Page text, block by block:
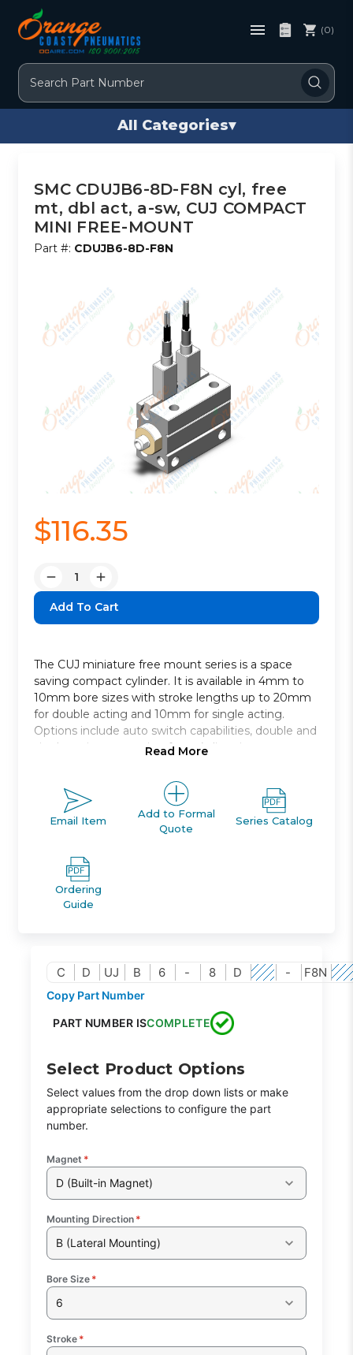
Search
(0)
All Categories▾
SMC CDUJB6-8D-F8N cyl, free
mt, dbl act, a-sw, CUJ COMPACT
MINI FREE-MOUNT
Part #: CDUJB6-8D-F8N
$116.35
Decrease
Quantity:
Increase
Quantity:
The CUJ miniature free mount series is a space
saving compact cylinder. It is available in 4mm to
10mm bore sizes with stroke lengths up to 20mm
for double acting and 10mm for single acting.
Options include auto switch capabilities, double and
single acting, mounting from 4 directions.
Space saving compact cylinder
Available in 4mm to 10mm bore size
Read More
Email Item
Add to Formal
Quote
Series Catalog
Ordering
Guide
C D UJ B 6 - 8 D - F8N
Copy Part Number
PART NUMBER ISCOMPLETE
Select Product Options
Select values from the drop down lists or make
appropriate selections to configure the part
number.
Magnet *
D (Built-in Magnet)
Mounting Direction *
B (Lateral Mounting)
Bore Size *
6
Stroke *